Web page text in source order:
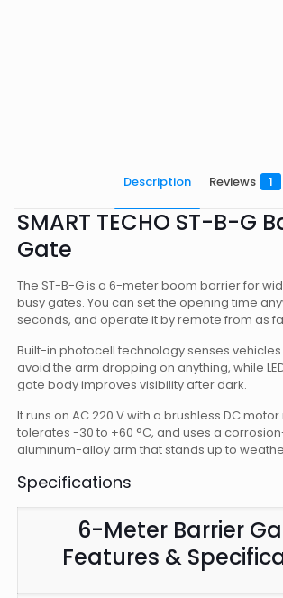
Description Reviews 1
SMART TECHO ST-B-G
Gate
The ST-B-G is a 6-meter boom barrier for
busy gates. You can set the opening time
seconds, and operate it by remote from as
Built-in photocell technology senses
avoid the arm dropping on anything, while
gate body improves visibility after dark.
It runs on AC 220 V with a brushless DC
tolerates -30 to +60 °C, and uses a
aluminum-alloy arm that stands up to
Specifications
6-Meter Barrier
Features &